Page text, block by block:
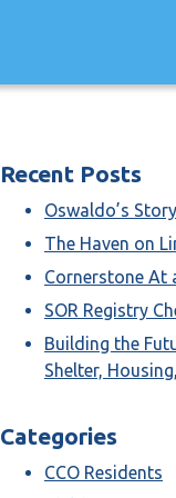
Recent Posts
Oswaldo’s Story
The Haven on
Cornerstone At
SOR Registry
Building the
Shelter,
Categories
CCO Residents